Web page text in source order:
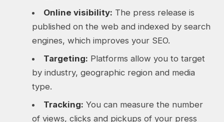
Online visibility: The press release is
published on the web and indexed by search
engines, which improves your SEO.
Targeting: Platforms allow you to target
by industry, geographic region and media
type.
Tracking: You can measure the number
of views, clicks and pickups of your press